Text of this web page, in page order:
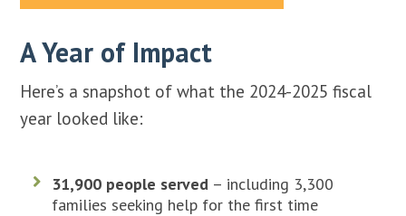
A Year of Impact
Here’s a snapshot of what the 2024-2025 fiscal
year looked like:
31,900 people served – including 3,300
families seeking help for the first time